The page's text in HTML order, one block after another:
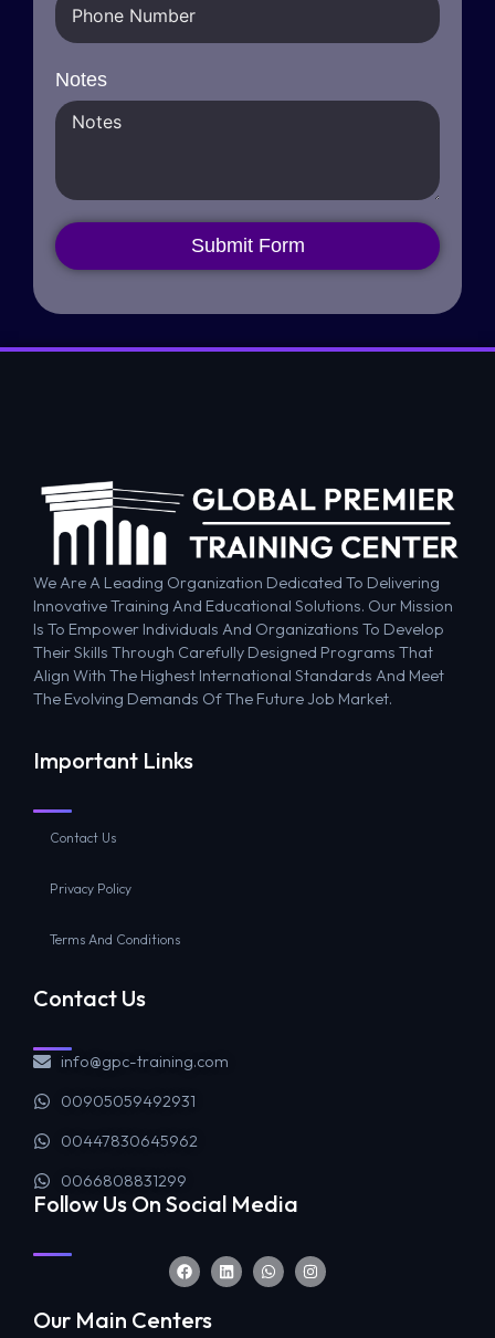
Notes
Submit Form
We Are A Leading Organization Dedicated To Delivering
Innovative Training And Educational Solutions. Our Mission
Is To Empower Individuals And Organizations To Develop
Their Skills Through Carefully Designed Programs That
Align With The Highest International Standards And Meet
The Evolving Demands Of The Future Job Market.
Important Links
Contact Us
Privacy Policy
Terms And Conditions
Contact Us
info@gpc-training.com
00905059492931
00447830645962
0066808831299
Follow Us On Social Media
Our Main Centers